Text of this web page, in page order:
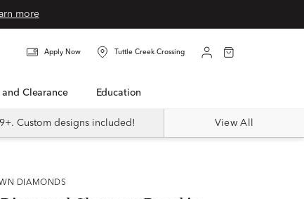
more
Apply Now Tuttle Creek Crossing
and Clearance Education
Custom designs included! View All
DIAMONDS